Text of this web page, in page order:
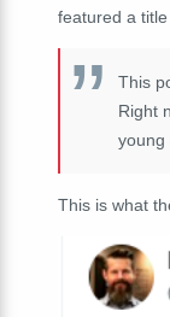
featured a
This
Right
young
This is what